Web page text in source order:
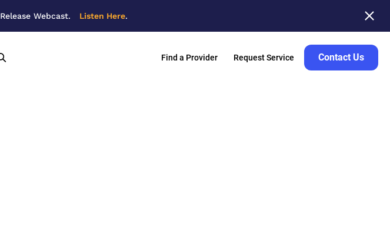
Webcast. Listen Here.
Find a Provider Request Service Contact Us